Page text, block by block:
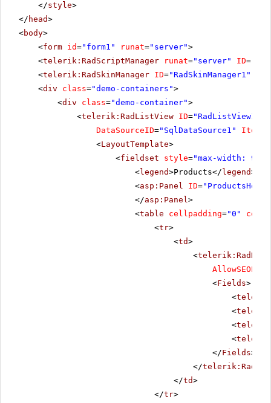
</style>
</ head>
<body>
<form id="form1" runat="server">
<telerik:RadScriptManager runat="server" ID=
<telerik:RadSkinManager ID="RadSkinManager1"
<div class="demo-containers">
<div class="demo-container">
<telerik:RadListView ID="RadListView1"
DataSourceID="SqlDataSource1"
<LayoutTemplate>
<fieldset style="max-width:
<legend>Products</ legend>
<asp:Panel ID=
</asp:Panel>
<table cellpadding="0"
<tr>
<td>
<
<Fields>
<
<
<
<
</Fields>
</
</td>
</tr>